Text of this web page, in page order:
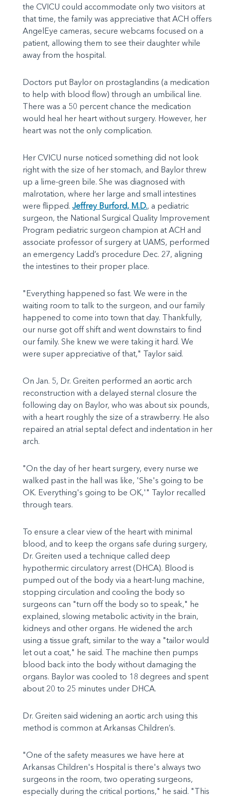
the CVICU could accommodate only two visitors at
that time, the family was appreciative that ACH offers
AngelEye cameras, secure webcams focused on a
patient, allowing them to see their daughter while
away from the hospital.
Doctors put Baylor on prostaglandins (a medication
to help with blood flow) through an umbilical line.
There was a 50 percent chance the medication
would heal her heart without surgery. However, her
heart was not the only complication.
Her CVICU nurse noticed something did not look
right with the size of her stomach, and Baylor threw
up a lime-green bile. She was diagnosed with
malrotation, where her large and small intestines
were flipped. Jeffrey Burford, M.D., a pediatric
surgeon, the National Surgical Quality Improvement
Program pediatric surgeon champion at ACH and
associate professor of surgery at UAMS, performed
an emergency Ladd’s procedure Dec. 27, aligning
the intestines to their proper place.
"Everything happened so fast. We were in the
waiting room to talk to the surgeon, and our family
happened to come into town that day. Thankfully,
our nurse got off shift and went downstairs to find
our family. She knew we were taking it hard. We
were super appreciative of that," Taylor said.
On Jan. 5, Dr. Greiten performed an aortic arch
reconstruction with a delayed sternal closure the
following day on Baylor, who was about six pounds,
with a heart roughly the size of a strawberry. He also
repaired an atrial septal defect and indentation in her
arch.
"On the day of her heart surgery, every nurse we
walked past in the hall was like, 'She's going to be
OK. Everything's going to be OK,'" Taylor recalled
through tears.
To ensure a clear view of the heart with minimal
blood, and to keep the organs safe during surgery,
Dr. Greiten used a technique called deep
hypothermic circulatory arrest (DHCA). Blood is
pumped out of the body via a heart-lung machine,
stopping circulation and cooling the body so
surgeons can "turn off the body so to speak," he
explained, slowing metabolic activity in the brain,
kidneys and other organs. He widened the arch
using a tissue graft, similar to the way a "tailor would
let out a coat," he said. The machine then pumps
blood back into the body without damaging the
organs. Baylor was cooled to 18 degrees and spent
about 20 to 25 minutes under DHCA.
Dr. Greiten said widening an aortic arch using this
method is common at Arkansas Children’s.
"One of the safety measures we have here at
Arkansas Children's Hospital is there's always two
surgeons in the room, two operating surgeons,
especially during the critical portions," he said. "This